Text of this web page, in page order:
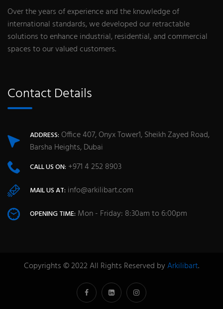
Over the years of experience and the knowledge of
international standards, we developed our retractable
solutions to enhance industrial, residential, and commercial
spaces to our valued customers.
Contact Details
ADDRESS: Office 407, Onyx Tower1, Sheikh Zayed Road,
Barsha Heights, Dubai
CALL US ON: +971 4 252 8903
MAIL US AT: info@arkilibart.com
OPENING TIME: Mon - Friday: 8:30am to 6:00pm
Copyrights © 2022 All Rights Reserved byArkilibart.